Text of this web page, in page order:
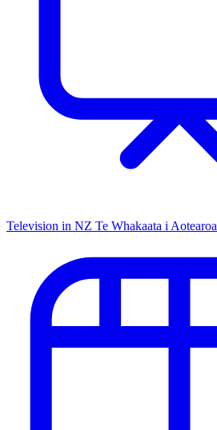
Television in NZ Te Whakaata i Aotearoa